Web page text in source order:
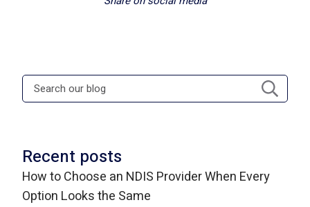
Recent posts
How to Choose an NDIS Provider When Every
Option Looks the Same